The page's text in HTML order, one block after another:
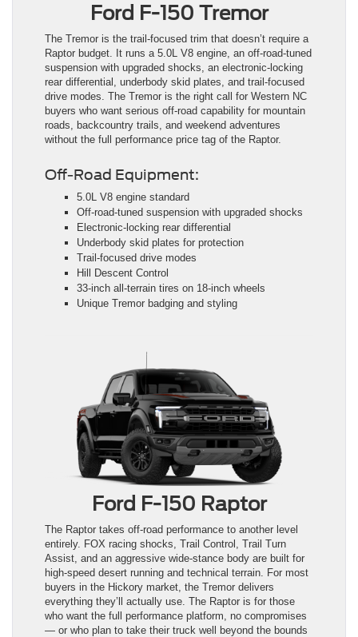
Ford F-150 Tremor
The Tremor is the trail-focused trim that doesn’t require a
Raptor budget. It runs a 5.0L V8 engine, an off-road-tuned
suspension with upgraded shocks, an electronic-locking
rear differential, underbody skid plates, and trail-focused
drive modes. The Tremor is the right call for Western NC
buyers who want serious off-road capability for mountain
roads, backcountry trails, and weekend adventures
without the full performance price tag of the Raptor.
Off-Road Equipment:
5.0L V8 engine standard
Off-road-tuned suspension with upgraded shocks
Electronic-locking rear differential
Underbody skid plates for protection
Trail-focused drive modes
Hill Descent Control
33-inch all-terrain tires on 18-inch wheels
Unique Tremor badging and styling
Ford F-150 Raptor
The Raptor takes off-road performance to another level
entirely. FOX racing shocks, Trail Control, Trail Turn
Assist, and an aggressive wide-stance body are built for
high-speed desert running and technical terrain. For most
buyers in the Hickory market, the Tremor delivers
everything they’ll actually use. The Raptor is for those
who want the full performance platform, no compromises
— or who plan to take their truck well beyond the bounds